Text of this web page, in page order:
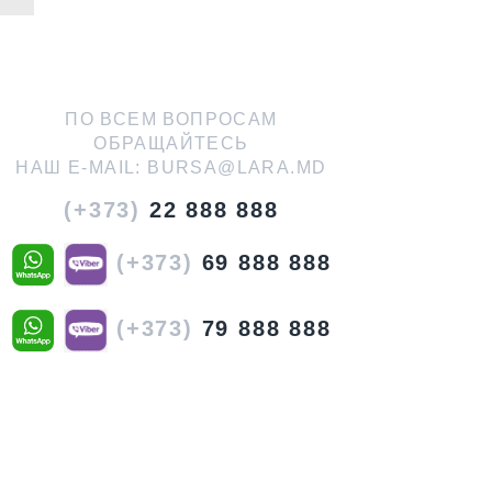
ПО ВСЕМ ВОПРОСАМ
ОБРАЩАЙТЕСЬ
НАШ E-MAIL:
BURSA@LARA.MD
(+373) 22 888 888
(+373) 69 888 888
(+373) 79 888 888